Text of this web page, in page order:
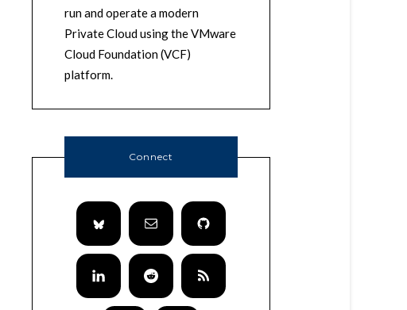
run and operate a modern
Private Cloud using the VMware
Cloud Foundation (VCF)
platform.
Connect